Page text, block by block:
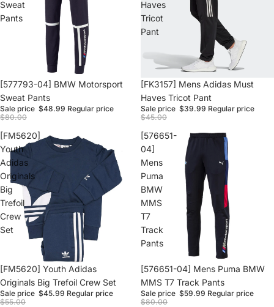
Sweat
Pants
Sale
[577793-04] BMW Motorsport
Sweat Pants
Sale price $48.99 Regular price
$80.00
Haves
Tricot
Pant
Sale
[FK3157] Mens Adidas Must
Haves Tricot Pant
Sale price $39.99 Regular price
$45.00
[FM5620]
Youth
Adidas
Originals
Big
Trefoil
Crew
Set
Sale
[FM5620] Youth Adidas
Originals Big Trefoil Crew Set
Sale price $45.99 Regular price
$55.00
[576651-
04]
Mens
Puma
BMW
MMS
T7
Track
Pants
Sale
[576651-04] Mens Puma BMW
MMS T7 Track Pants
Sale price $59.99 Regular price
$80.00